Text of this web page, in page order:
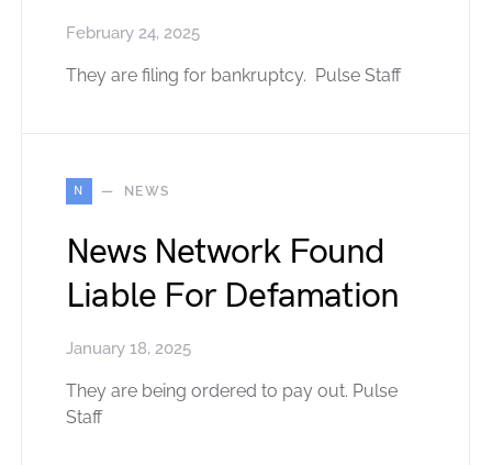
February 24, 2025
They are filing for bankruptcy. Pulse Staff
N NEWS
News Network Found
Liable For Defamation
January 18, 2025
They are being ordered to pay out. Pulse
Staff